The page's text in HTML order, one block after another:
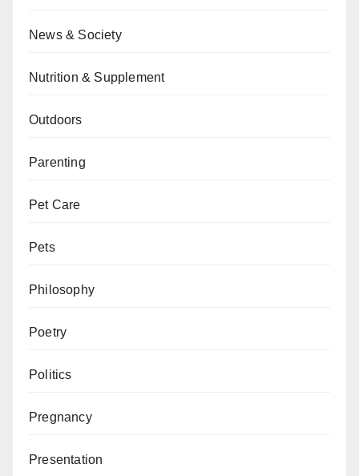
News & Society
Nutrition & Supplement
Outdoors
Parenting
Pet Care
Pets
Philosophy
Poetry
Politics
Pregnancy
Presentation